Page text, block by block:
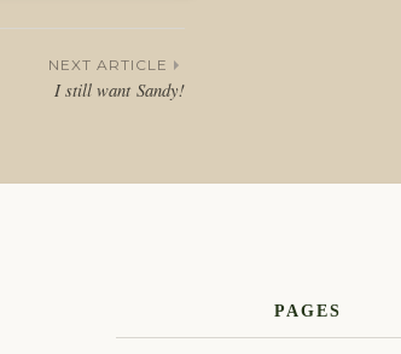
NEXT ARTICLE
I still want Sandy!
PAGES